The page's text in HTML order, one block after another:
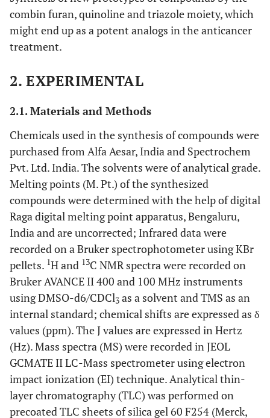
combin furan, quinoline and triazole moiety, which
might end up as a potent analogs in the anticancer
treatment.
2. EXPERIMENTAL
2.1. Materials and Methods
Chemicals used in the synthesis of compounds were
purchased from Alfa Aesar, India and Spectrochem
Pvt. Ltd. India. The solvents were of analytical grade.
Melting points (M. Pt.) of the synthesized
compounds were determined with the help of digital
Raga digital melting point apparatus, Bengaluru,
India and are uncorrected; Infrared data were
recorded on a Bruker spectrophotometer using KBr
pellets. 1H and 13C NMR spectra were recorded on
Bruker AVANCE II 400 and 100 MHz instruments
using DMSO-d6/CDCl3 as a solvent and TMS as an
internal standard; chemical shifts are expressed as δ
values (ppm). The J values are expressed in Hertz
(Hz). Mass spectra (MS) were recorded in JEOL
GCMATE II LC-Mass spectrometer using electron
impact ionization (EI) technique. Analytical thin-
layer chromatography (TLC) was performed on
precoated TLC sheets of silica gel 60 F254 (Merck,